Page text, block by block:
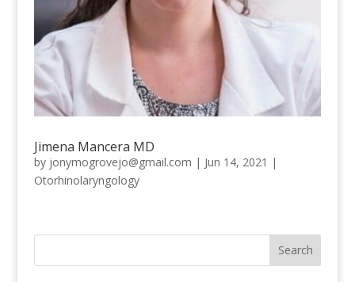
Jimena Mancera MD
by jonymogrovejo@gmail.com | Jun 14, 2021 |
Otorhinolaryngology
Search